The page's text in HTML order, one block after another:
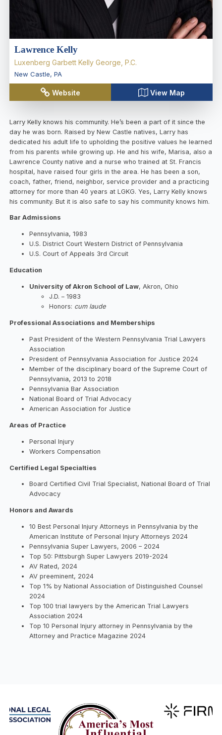
Lawrence Kelly
Luxenberg Garbett Kelly George, P.C.
New Castle, PA
Website View Map
Larry Kelly knows his community. He’s been a part of it since the
day he was born. Raised by New Castle natives, Larry has
dedicated his adult life to upholding the positive values he learned
from his parents while growing up. He and his wife, Marisa, also a
Lawrence County native and a nurse who trained at St. Francis
hospital, have raised four girls in the area. He has been a son,
coach, father, friend, neighbor, service provider and a practicing
attorney for more than 40 years at LGKG. Yes, Larry Kelly knows
his community. But it is also safe to say his community knows him.
Bar Admissions
Pennsylvania, 1983
U.S. District Court Western District of Pennsylvania
U.S. Court of Appeals 3rd Circuit
Education
University of Akron School of Law, Akron, Ohio
J.D. – 1983
Honors: cum laude
Professional Associations and Memberships
Past President of the Western Pennsylvania Trial Lawyers
Association
President of Pennsylvania Association for Justice 2024
Member of the disciplinary board of the Supreme Court of
Pennsylvania, 2013 to 2018
Pennsylvania Bar Association
National Board of Trial Advocacy
American Association for Justice
Areas of Practice
Personal Injury
Workers Compensation
Certified Legal Specialties
Board Certified Civil Trial Specialist, National Board of Trial
Advocacy
Honors and Awards
10 Best Personal Injury Attorneys in Pennsylvania by the
American Institute of Personal Injury Attorneys 2024
Pennsylvania Super Lawyers, 2006 – 2024
Top 50: Pittsburgh Super Lawyers 2019-2024
AV Rated, 2024
AV preeminent, 2024
Top 1% by National Association of Distinguished Counsel
2024
Top 100 trial lawyers by the American Trial Lawyers
Association 2024
Top 10 Personal Injury attorney in Pennsylvania by the
Attorney and Practice Magazine 2024